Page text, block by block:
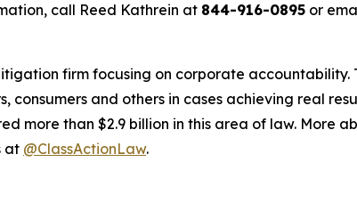
call Reed Kathrein at 844-916-0895 or
firm focusing on corporate
consumers and others in cases achieving real
more than $2.9 billion in this area of law. More
at @ClassActionLaw.